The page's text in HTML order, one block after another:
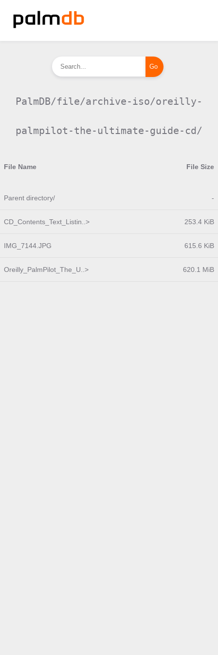
PalmDB/file/archive-iso/oreilly-
palmpilot-the-ultimate-guide-cd/
File Name File Size
Parent directory/ -
CD_Contents_Text_Listin..> 253.4 KiB
IMG_7144.JPG 615.6 KiB
Oreilly_PalmPilot_The_U..> 620.1 MiB